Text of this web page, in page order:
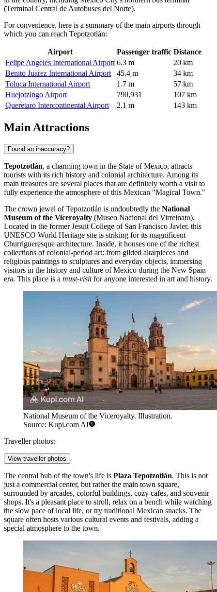
(Terminal Central de Autobuses del Norte).
For convenience, here is a summary of the main airports through
which you can reach Tepotzotlán:
Airport Passenger traffic Distance
Felipe Angeles International Airport 6.3 m
20 km
Benito Juarez International Airport
45.4 m
34 km
Toluca International Airport
1.7 m
57 km
Huejotzingo Airport
790,931
107 km
Queretaro Intercontinental Airport
2.1 m 143 km
Main Attractions
Found an inaccuracy?
Tepotzotlán, a charming town in the State of Mexico, attracts
tourists with its rich history and colonial architecture. Among its
main treasures are several places that are definitely worth a visit to
fully experience the atmosphere of this Mexican "Magical Town."
The crown jewel of Tepotzotlán is undoubtedly the National
Museum of the Viceroyalty (Museo Nacional del Virreinato).
Located in the former Jesuit College of San Francisco Javier, this
UNESCO World Heritage site is striking for its magnificent
Churrigueresque architecture. Inside, it houses one of the richest
collections of colonial-period art: from gilded altarpieces and
religious paintings to sculptures and everyday objects, immersing
visitors in the history and culture ofMexico during the New Spain
era. This place is a must-visitfor anyone interested in art and history.
National Museum of the Viceroyalty. Illustration.
Source: Kupi.com AI
Traveller photos:
View traveller photos
The central hub of the town's life is Plaza Tepotzotlán. This is not
just a commercial center, but rather the main town square,
surrounded by arcades, colorful buildings, cozy cafes, and souvenir
shops. It's a pleasant place to stroll, relax on a bench while watching
the slow pace of local life, or try traditional Mexican snacks. The
square often hosts various cultural events and festivals, adding a
special atmosphere to the town.